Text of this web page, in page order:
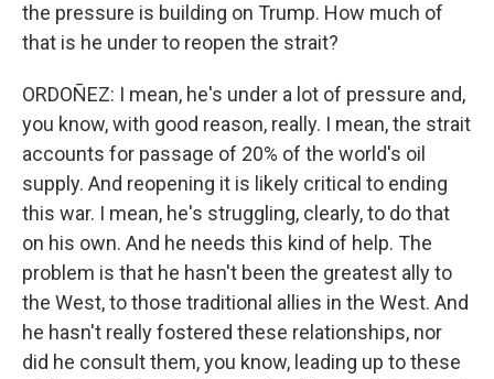
the pressure is building on Trump. How much of
that is he under to reopen the strait?
ORDOÑEZ: I mean, he's under a lot of pressure and,
you know, with good reason, really. I mean, the strait
accounts for passage of 20% of the world's oil
supply. And reopening it is likely critical to ending
this war. I mean, he's struggling, clearly, to do that
on his own. And he needs this kind of help. The
problem is that he hasn't been the greatest ally to
the West, to those traditional allies in the West. And
he hasn't really fostered these relationships, nor
did he consult them, you know, leading up to these